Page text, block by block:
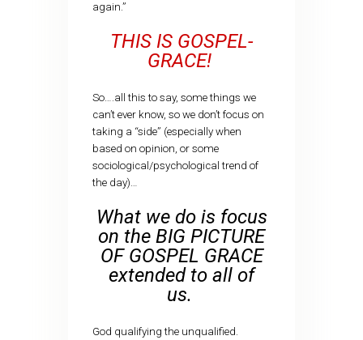
again.”
THIS IS GOSPEL-
GRACE!
So….all this to say, some things we
can’t ever know, so we don’t focus on
taking a “side” (especially when
based on opinion, or some
sociological/psychological trend of
the day)…
What we do is focus
on the BIG PICTURE
OF GOSPEL GRACE
extended to all of
us.
God qualifying the unqualified.